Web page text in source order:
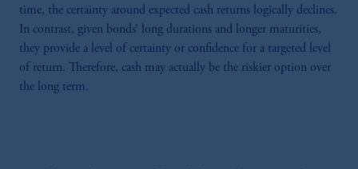
time, the certainty around expected cash returns logically declines.
In contrast, given bonds’ long durations and longer maturities,
they provide a level of certainty or confidence for a targeted level
of return. Therefore, cash may actually be the riskier option over
the long term.